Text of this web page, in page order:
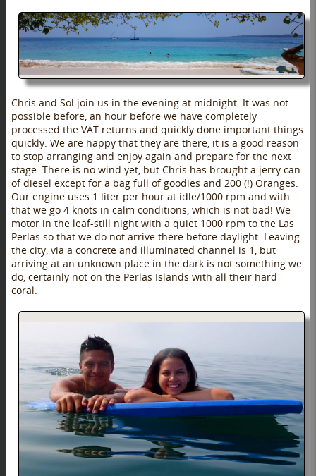
Chris and Sol join us in the evening at midnight. It was not
possible before, an hour before we have completely
processed the VAT returns and quickly done important things
quickly. We are happy that they are there, it is a good reason
to stop arranging and enjoy again and prepare for the next
stage. There is no wind yet, but Chris has brought a jerry can
of diesel except for a bag full of goodies and 200 (!) Oranges.
Our engine uses 1 liter per hour at idle/1000 rpm and with
that we go 4 knots in calm conditions, which is not bad! We
motor in the leaf-still night with a quiet 1000 rpm to the Las
Perlas so that we do not arrive there before daylight. Leaving
the city, via a concrete and illuminated channel is 1, but
arriving at an unknown place in the dark is not something we
do, certainly not on the Perlas Islands with all their hard
coral.